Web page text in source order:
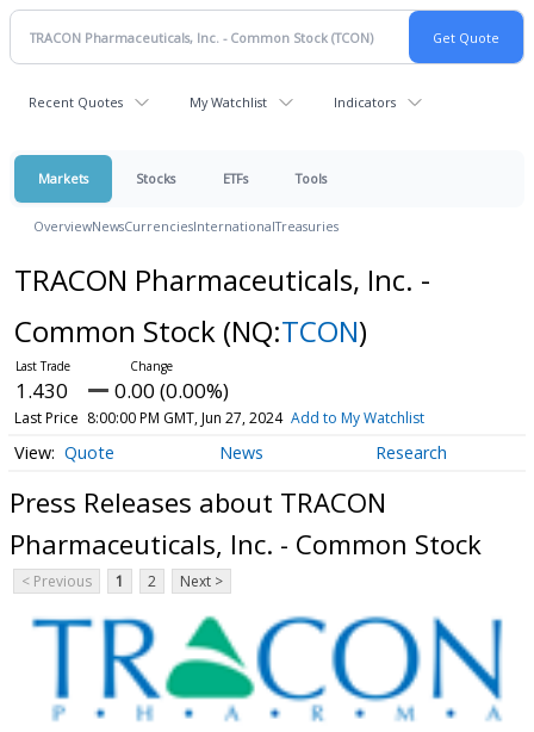
Recent Quotes My Watchlist Indicators
Markets Stocks ETFs Tools
OverviewNewsCurrenciesInternationalTreasuries
TRACON Pharmaceuticals, Inc. -
Common Stock (NQ:TCON)
1.430 0.00 (0.00%)
Last Price 8:00:00 PM GMT, Jun 27, 2024 Add to My Watchlist
Quote News Research
Press Releases about TRACON
Pharmaceuticals, Inc. - Common Stock
< Previous 1 2 Next >